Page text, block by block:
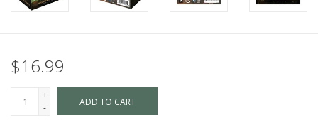
$16.99
+
-
ADD TO CART